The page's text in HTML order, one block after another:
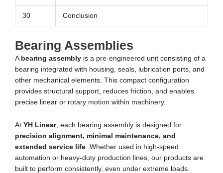
30 Conclusion
Bearing Assemblies
A bearing assembly is a pre-engineered unit consisting of a
bearing integrated with housing, seals, lubrication ports, and
other mechanical elements. This compact configuration
provides structural support, reduces friction, and enables
precise linear or rotary motion within machinery.
At YH Linear, each bearing assembly is designed for
precision alignment, minimal maintenance, and
extended service life . Whether used in high-speed
automation or heavy-duty production lines, our products are
built to perform consistently, even under extreme loads.